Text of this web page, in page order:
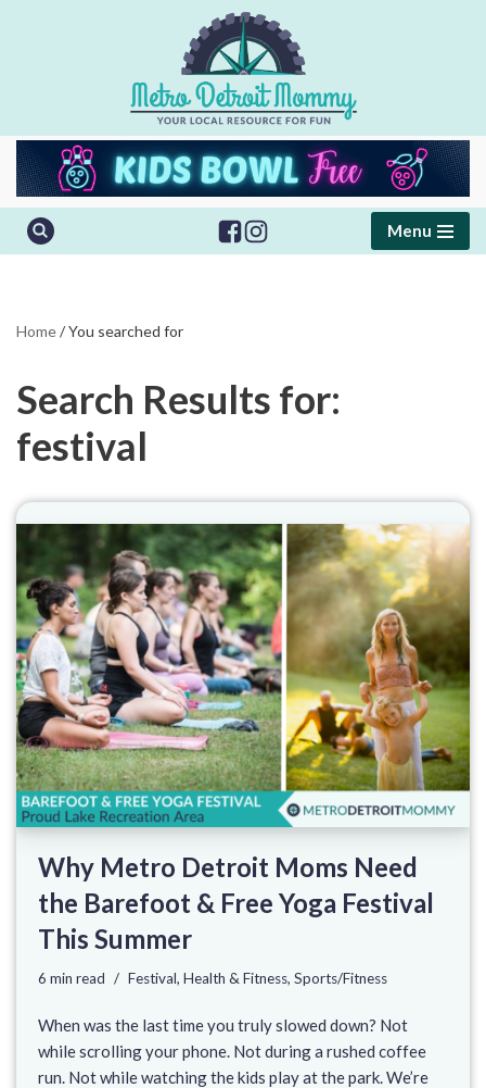
Menu
Home/You searched for
Search Results for:
festival
Why Metro Detroit Moms Need
the Barefoot & Free Yoga Festival
This Summer
6 min read Festival, Health & Fitness, Sports/Fitness
When was the last time you truly slowed down? Not
while scrolling your phone. Not during a rushed coffee
run. Not while watching the kids play at the park. We’re